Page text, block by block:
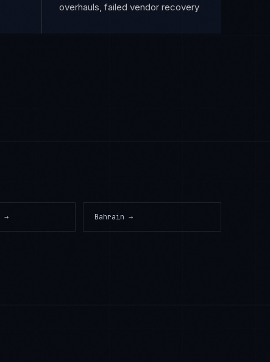
overhauls, failed vendor recovery
→ Bahrain →